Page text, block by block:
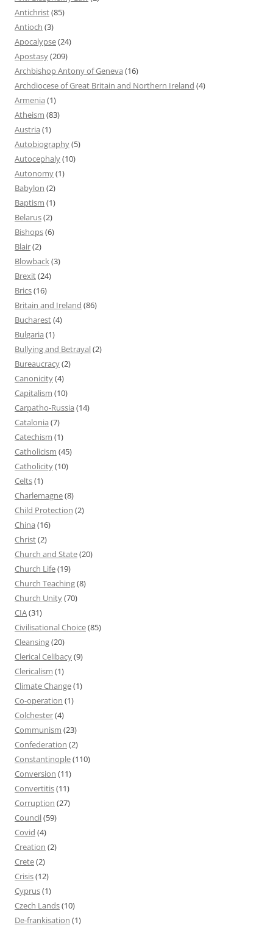
Antichrist(85)
Antioch (3)
Apocalypse(24)
Apostasy(209)
Archbishop Antony of Geneva (16)
Archdiocese of Great Britain and Northern Ireland (4)
Armenia (1)
Atheism (83)
Austria (1)
Autobiography(5)
Autocephaly(10)
Autonomy(1)
Babylon (2)
Baptism (1)
Belarus(2)
Bishops(6)
Blair(2)
Blowback(3)
Brexit(24)
Brics(16)
Britain and Ireland (86)
Bucharest(4)
Bulgaria (1)
Bullying and Betrayal(2)
Bureaucracy(2)
Canonicity(4)
Capitalism (10)
Carpatho-Russia (14)
Catalonia (7)
Catechism (1)
Catholicism (45)
Catholicity(10)
Celts(1)
Charlemagne(8)
Child Protection (2)
China (16)
Christ(2)
Church and State(20)
Church Life(19)
Church Teaching(8)
Church Unity(70)
CIA(31)
Civilisational Choice(85)
Cleansing(20)
Clerical Celibacy(9)
Clericalism (1)
Climate Change(1)
Co-operation (1)
Colchester(4)
Communism (23)
Confederation (2)
Constantinople(110)
Conversion (11)
Convertitis(11)
Corruption (27)
Council(59)
Covid (4)
Creation (2)
Crete(2)
Crisis(12)
Cyprus(1)
Czech Lands(10)
De-frankisation (1)